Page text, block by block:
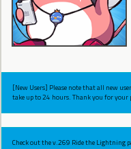
[New Users] Please note that all new
take up to 24 hours. Thank you for your
Check out the v.269 Ride the Lightning